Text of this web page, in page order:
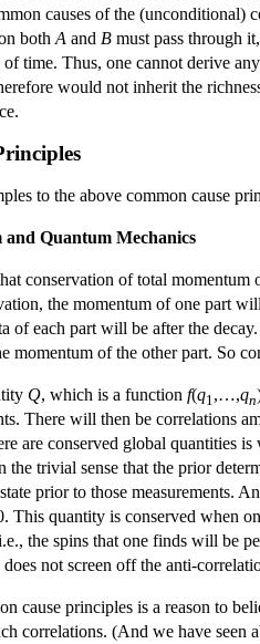
causes of the (unconditional)
both A and B must pass through
time. Thus, one cannot derive
would not inherit the
to the above common cause
and Quantum Mechanics
conservation of total
the momentum of one part
of each part will be after the
momentum of the other part. So
Q, which is a function f(q1 ,…,qn
There will then be correlations
are conserved global quantities
trivial sense that the prior
prior to those measurements.
This quantity is conserved when
the spins that one finds will
not screen off the anti-
cause principles is a reason to
correlations. (And we have